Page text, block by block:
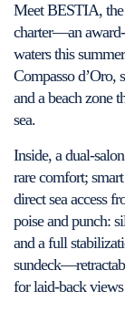
Meet BESTIA, the
charter—an
waters this
Compasso d’Oro,
and a beach zone
sea.
Inside, a dual-
rare comfort;
direct sea access
poise and punch:
and a full
for laid-back